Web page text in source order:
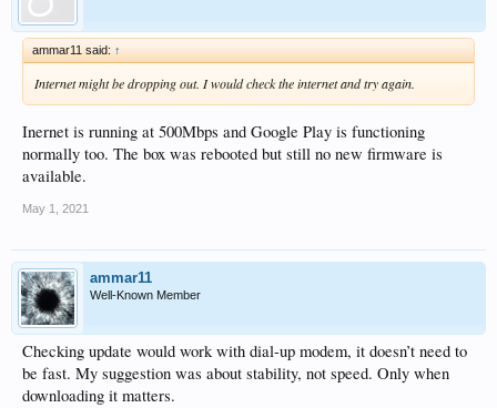
ammar11 said: ↑
Internet might be dropping out. I would check the internet and try again.
Inernet is running at 500Mbps and Google Play is functioning
normally too. The box was rebooted but still no new firmware is
available.
May 1, 2021
ammar11
Well-Known Member
Checking update would work with dial-up modem, it doesn’t need to
be fast. My suggestion was about stability, not speed. Only when
downloading it matters.